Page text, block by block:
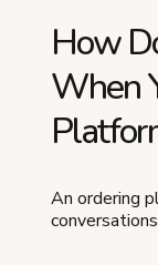
How
When
An ordering